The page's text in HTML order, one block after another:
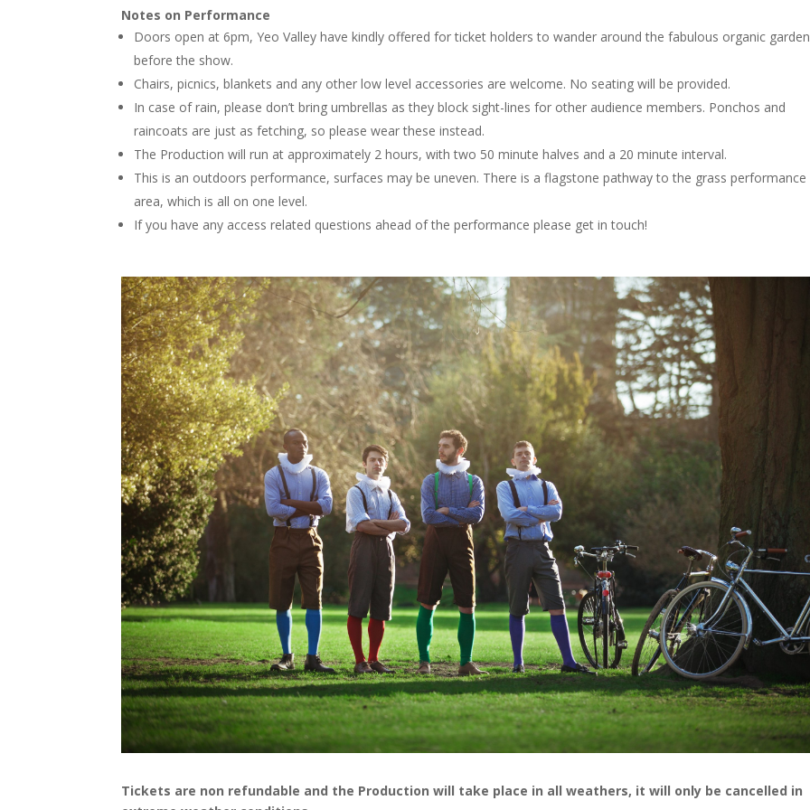
Notes on Performance
Doors open at 6pm, Yeo Valley have kindly offered for ticket holders to wander around the fabulous organic garden
before the show.
Chairs, picnics, blankets and any other low level accessories are welcome. No seating will be provided.
In case of rain, please don’t bring umbrellas as they block sight-lines for other audience members. Ponchos and
raincoats are just as fetching, so please wear these instead.
The Production will run at approximately 2 hours, with two 50 minute halves and a 20 minute interval.
This is an outdoors performance, surfaces may be uneven. There is a flagstone pathway to the grass performance
area, which is all on one level.
If you have any access related questions ahead of the performance please get in touch!
Tickets are non refundable and the Production will take place in all weathers, it will only be cancelled in